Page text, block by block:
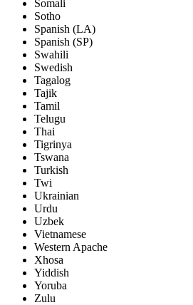
Somali
Sotho
Spanish (LA)
Spanish (SP)
Swahili
Swedish
Tagalog
Tajik
Tamil
Telugu
Thai
Tigrinya
Tswana
Turkish
Twi
Ukrainian
Urdu
Uzbek
Vietnamese
Western Apache
Xhosa
Yiddish
Yoruba
Zulu